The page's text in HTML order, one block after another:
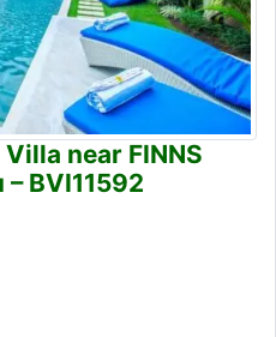
near FINNS
BVI11592